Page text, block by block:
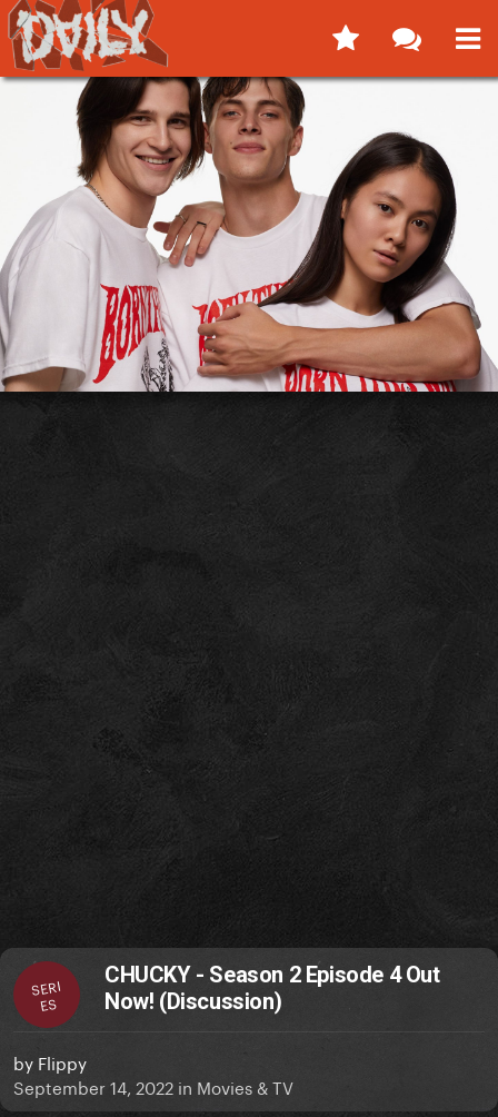
SERI
ES
CHUCKY - Season 2 Episode 4 Out
Now! (Discussion)
by Flippy
September 14, 2022 in Movies & TV